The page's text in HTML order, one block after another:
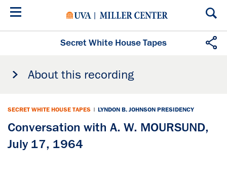
Skip
Secret White House Tapes
About this recording
SECRET WHITE HOUSE TAPES | LYNDON B. JOHNSON PRESIDENCY
Conversation with A. W. MOURSUND,
July 17, 1964